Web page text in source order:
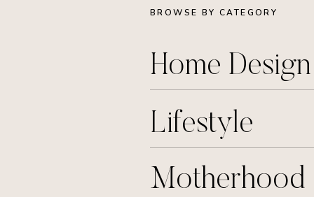
BROWSE BY CATEGORY
Home
Lifestyle
Motherhood